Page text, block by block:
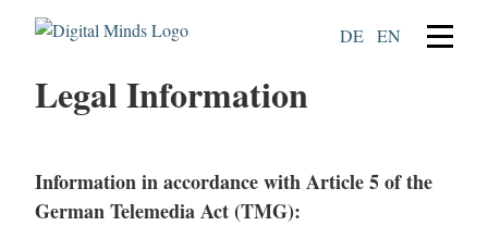
DE EN
Legal Information
Information in accordance with Article 5 of the
German Telemedia Act (TMG):